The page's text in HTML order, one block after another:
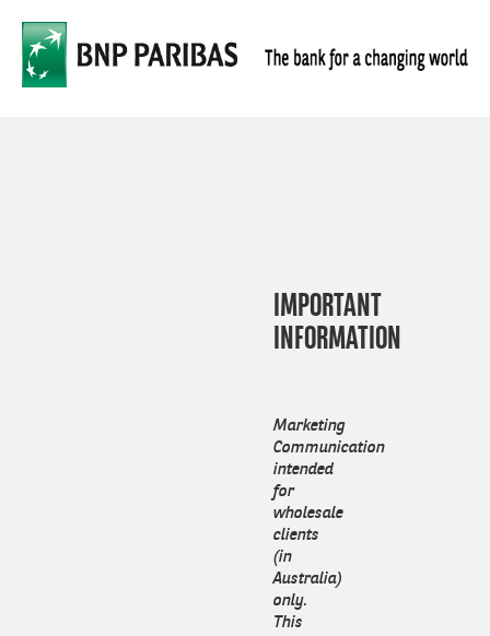
main
content
IMPORTANT
INFORMATION
Marketing
Communication
intended
for
wholesale
clients
(in
Australia)
only.
This